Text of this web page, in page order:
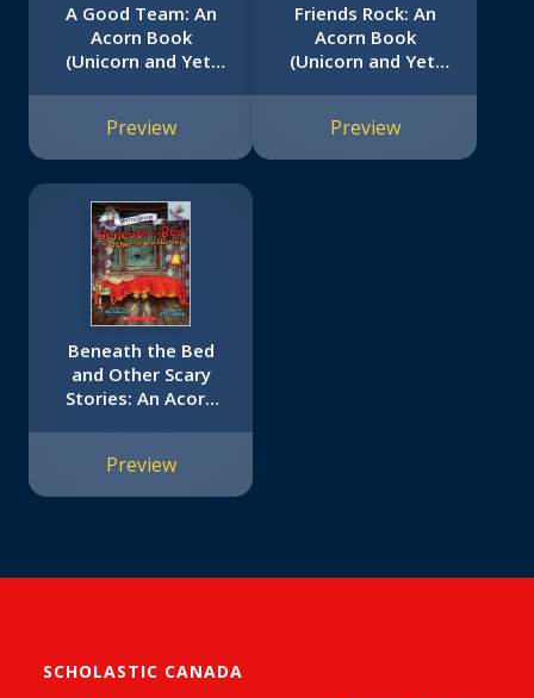
A Good Team: An
Acorn Book
(Unicorn and Yeti
Preview
Friends Rock: An
Acorn Book
(Unicorn and Yeti
Preview
Beneath the Bed
and Other Scary
Stories: An Acorn
Preview
SCHOLASTIC CANADA